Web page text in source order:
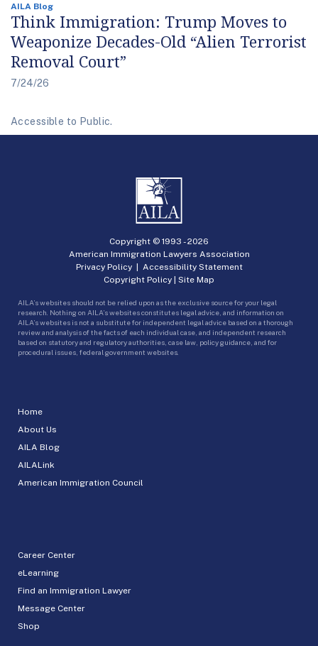
AILA Blog
Think Immigration: Trump Moves to
Weaponize Decades-Old “Alien Terrorist
Removal Court”
7/24/26
Accessible to Public.
Home
About Us
AILA Blog
AILALink
American Immigration Council
Career Center
eLearning
Find an Immigration Lawyer
Message Center
Shop
Copyright © 1993 -2026
American Immigration Lawyers Association
Privacy Policy| Accessibility Statement
Copyright Policy | Site Map
AILA’s websites should not be relied upon as the exclusive source for your legal
research. Nothing on AILA’s websites constitutes legal advice, and information on
AILA’s websites is not a substitute for independent legal advice based on a thorough
review and analysis of the facts of each individual case, and independent research
based on statutory and regulatory authorities, case law, policy guidance, and for
procedural issues, federal government websites.